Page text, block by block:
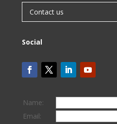
Contact us
Social
Name:
Email: